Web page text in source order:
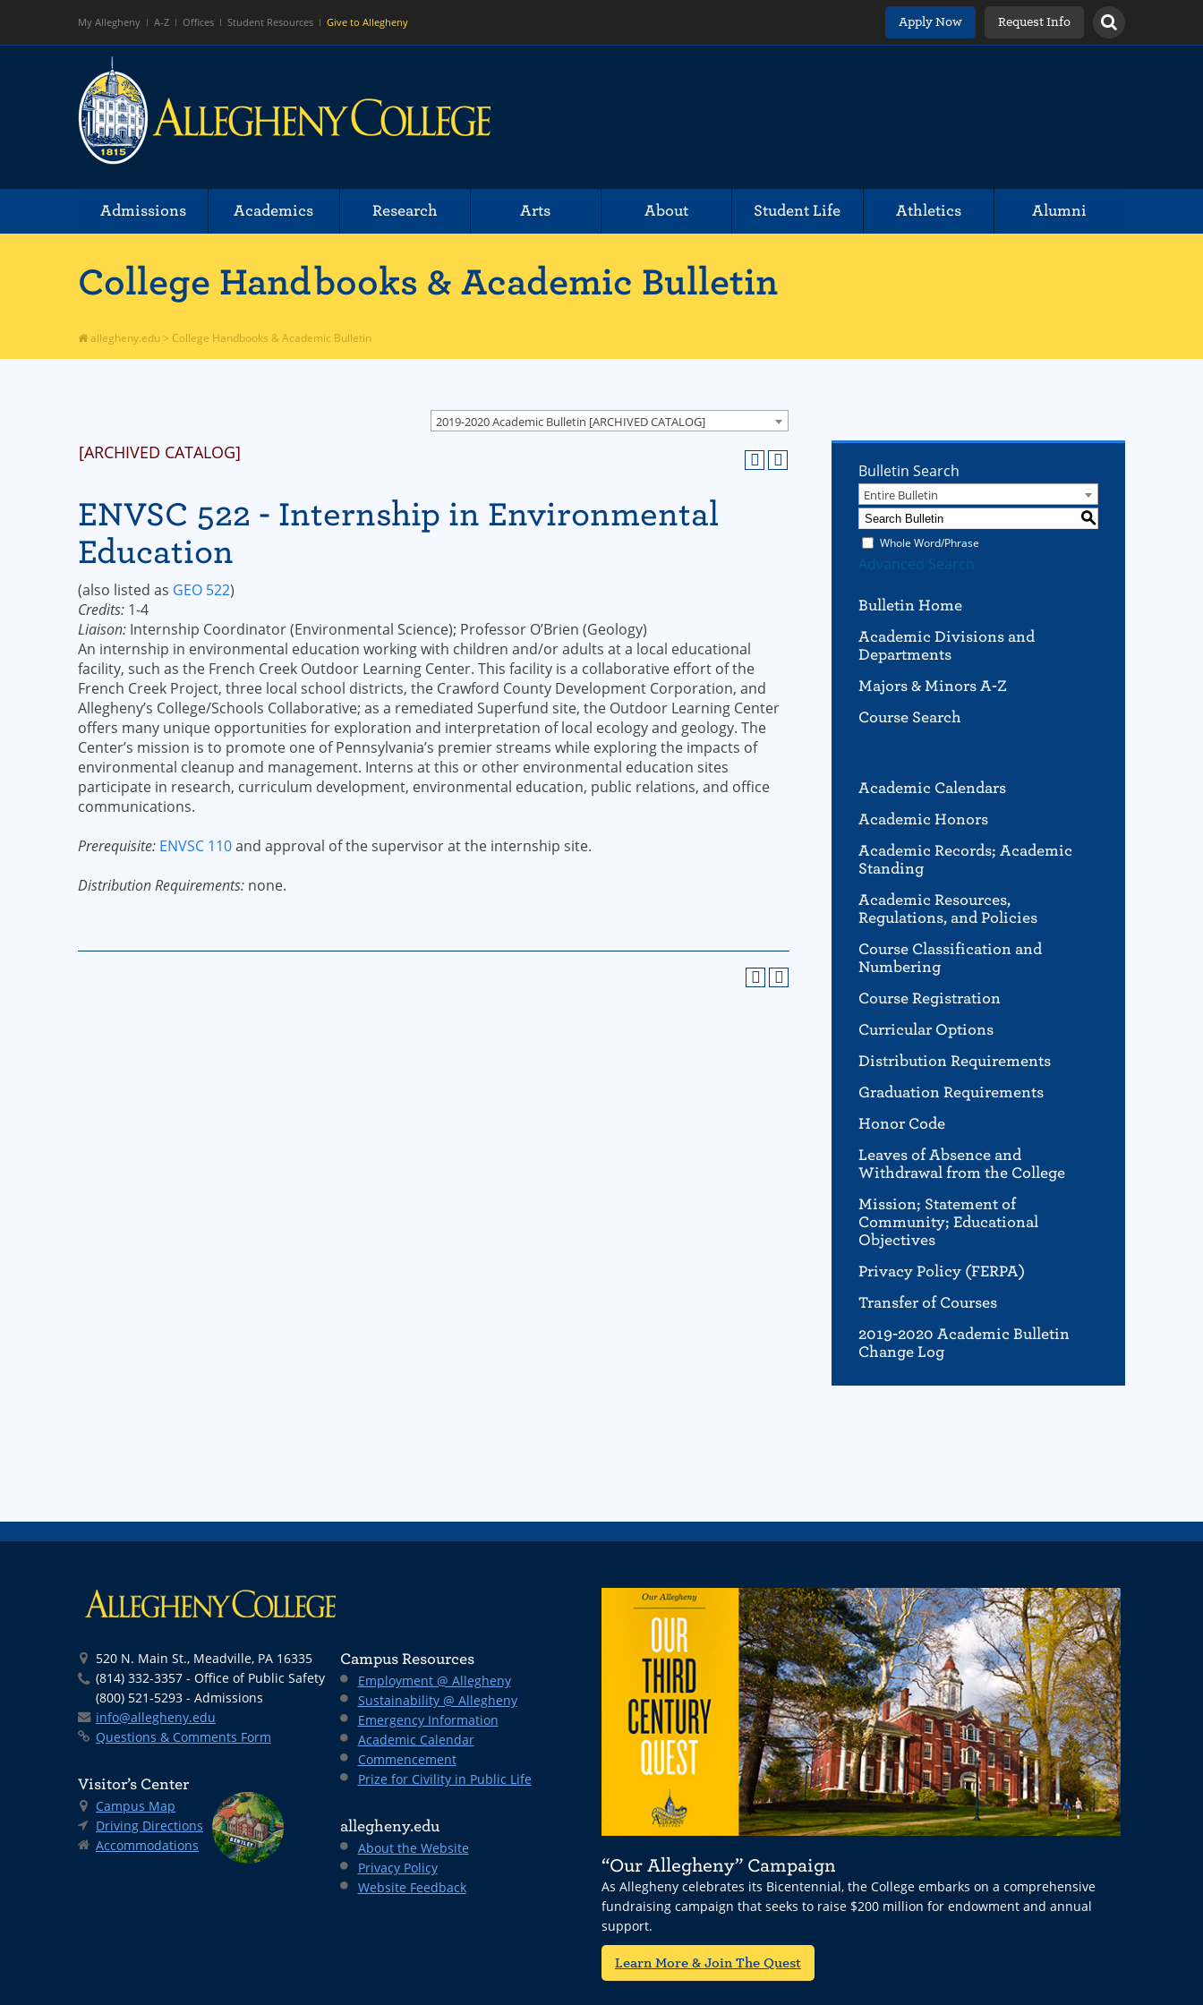
My Allegheny A-Z Offices Student Resources Give to Allegheny Apply Now Request Info
Admissions Academics Research Arts About Student Life Athletics Alumni
College Handbooks & Academic Bulletin
allegheny.edu > College Handbooks & Academic Bulletin
2019-2020 Academic Bulletin [ARCHIVED CATALOG]
[ARCHIVED CATALOG]
ENVSC 522 - Internship in Environmental
Education
(also listed as GEO 522)
Credits: 1-4
Liaison: Internship Coordinator (Environmental Science); Professor O’Brien (Geology)
An internship in environmental education working with children and/or adults at a local educational
facility, such as the French Creek Outdoor Learning Center. This facility is a collaborative effort of the
French Creek Project, three local school districts, the Crawford County Development Corporation, and
Allegheny’s College/Schools Collaborative; as a remediated Superfund site, the Outdoor Learning Center
offers many unique opportunities for exploration and interpretation of local ecology and geology. The
Center’s mission is to promote one of Pennsylvania’s premier streams while exploring the impacts of
environmental cleanup and management. Interns at this or other environmental education sites
participate in research, curriculum development, environmental education, public relations, and office
communications.
Prerequisite: ENVSC 110and approval of the supervisor at the internship site.
Distribution Requirements: none.
Bulletin Search
Entire Bulletin
S
Whole Word/Phrase
Advanced Search
Bulletin Home
Academic Divisions and
Departments
Majors & Minors A-Z
Course Search
Academic Calendars
Academic Honors
Academic Records; Academic
Standing
Academic Resources,
Regulations, and Policies
Course Classification and
Numbering
Course Registration
Curricular Options
Distribution Requirements
Graduation Requirements
Honor Code
Leaves of Absence and
Withdrawal from the College
Mission; Statement of
Community; Educational
Objectives
Privacy Policy (FERPA)
Transfer of Courses
2019-2020 Academic Bulletin
Change Log
520 N. Main St., Meadville, PA 16335
(814) 332-3357 - Office of Public Safety
(800) 521-5293 - Admissions
info@allegheny.edu
Questions & Comments Form
Visitor’s Center
Campus Map
Driving Directions
Accommodations
Campus Resources
Employment @ Allegheny
Sustainability @ Allegheny
Emergency Information
Academic Calendar
Commencement
Prize for Civility in Public Life
allegheny.edu
About the Website
Privacy Policy
Website Feedback
“Our Allegheny” Campaign
As Allegheny celebrates its Bicentennial, the College embarks on a comprehensive
fundraising campaign that seeks to raise $200 million for endowment and annual
support.
Learn More & Join The Quest